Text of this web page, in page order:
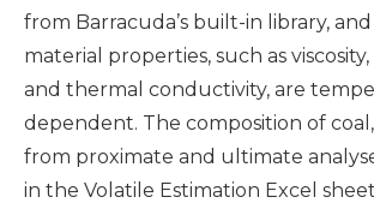
from Barracuda’s built-in library,
material properties, such as
and thermal conductivity, are
dependent. The composition of
from proximate and ultimate
in the Volatile Estimation Excel